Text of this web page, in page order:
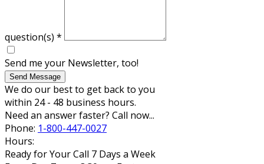
question(s) *
Send me your Newsletter, too!
Send Message
We do our best to get back to you
within 24 - 48 business hours.
Need an answer faster? Call now...
Phone: 1-800-447-0027
Hours:
Ready for Your Call 7 Days a Week